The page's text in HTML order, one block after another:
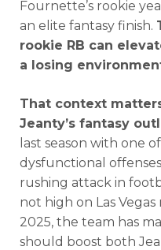
Fournette’s rookie
an elite fantasy finish.
rookie RB can
a losing
That context
Jeanty’s fantasy
last season with one
dysfunctional
rushing attack in
not high on Las
2025, the team has
should boost both